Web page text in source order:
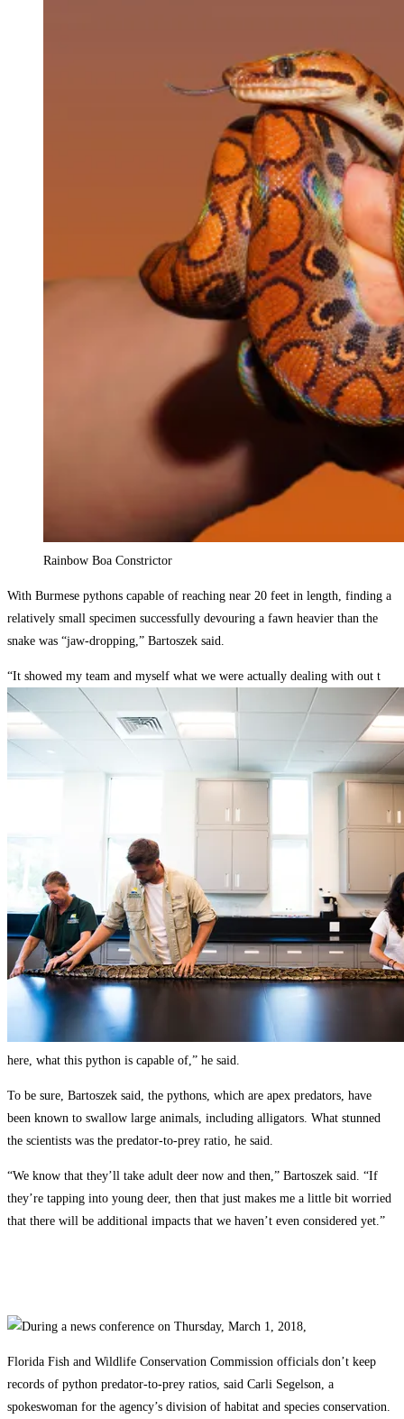
Rainbow Boa Constrictor
With Burmese pythons capable of reaching near 20 feet in length, finding a
relatively small specimen successfully devouring a fawn heavier than the
snake was “jaw-dropping,” Bartoszek said.
“It showed my team and myself what we were actually dealing with out t
here, what this python is capable of,” he said.
To be sure, Bartoszek said, the pythons, which are apex predators, have
been known to swallow large animals, including alligators. What stunned
the scientists was the predator-to-prey ratio, he said.
“We know that they’ll take adult deer now and then,” Bartoszek said. “If
they’re tapping into young deer, then that just makes me a little bit worried
that there will be additional impacts that we haven’t even considered yet.”
Florida Fish and Wildlife Conservation Commission officials don’t keep
records of python predator-to-prey ratios, said Carli Segelson, a
spokeswoman for the agency’s division of habitat and species conservation.